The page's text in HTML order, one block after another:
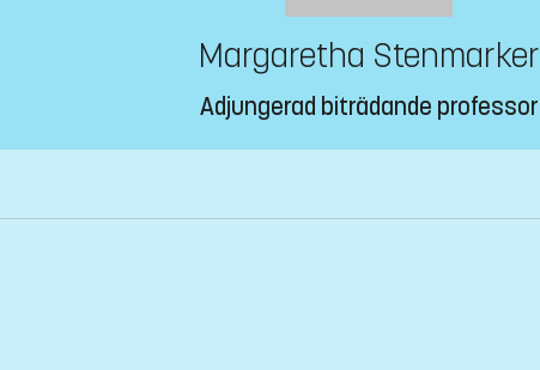
Margaretha Stenmarker
Adjungerad biträdande professor